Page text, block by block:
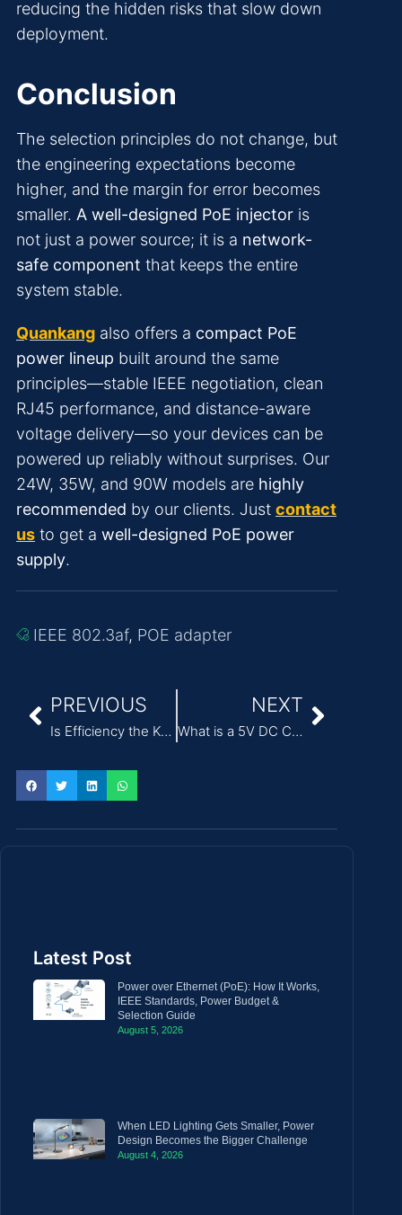
reducing the hidden risks that slow down
deployment.
Conclusion
The selection principles do not change, but
the engineering expectations become
higher, and the margin for error becomes
smaller. A well-designed PoE injector is
not just a power source; it is a network-
safe component that keeps the entire
system stable.
Quankang also offers a compact PoE
power lineup built around the same
principles—stable IEEE negotiation, clean
RJ45 performance, and distance-aware
voltage delivery—so your devices can be
powered up reliably without surprises. Our
24W, 35W, and 90W models are highly
recommended by our clients. Just contact
us to get a well-designed PoE power
supply.
IEEE 802.3af, POE adapter
PREVIOUS
Is Efficiency the Key to Advanced Medical AC DC Power Supply Solutions
NEXT
What is a 5V DC Charger and How Does it Work?
Latest Post
Power over Ethernet (PoE): How It Works,
IEEE Standards, Power Budget &
Selection Guide
August 5, 2026
When LED Lighting Gets Smaller, Power
Design Becomes the Bigger Challenge
August 4, 2026